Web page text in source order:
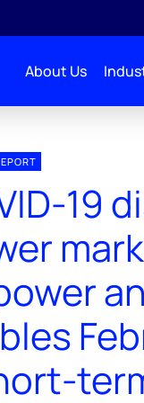
About Us
19